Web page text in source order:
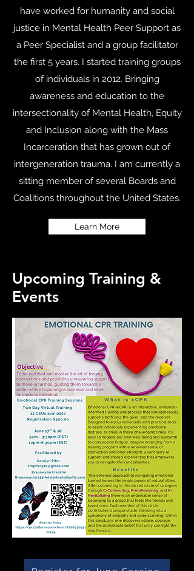
have worked for humanity and social
justice in Mental Health Peer Support as
a Peer Specialist and a group facilitator
the first 5 years. I started training groups
of individuals in 2012. Bringing
awareness and education to the
intersectionality of Mental Health, Equity
and Inclusion along with the Mass
Incarceration that has grown out of
intergeneration trauma. I am currently a
sitting member of several Boards and
Coalitions throughout the United States.
Learn More
Upcoming Training &
Events